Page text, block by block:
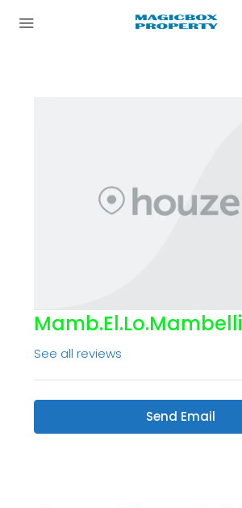
Mamb.el.lo.mambelli
See all reviews
Send Email